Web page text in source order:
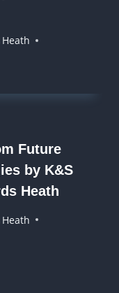
Future
by K&S
Heath